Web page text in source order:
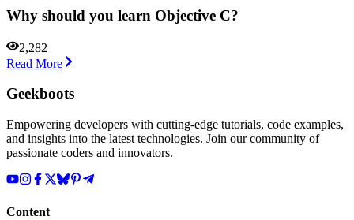
Why should you learn Objective C?
2,282
Read More
Geekboots
Empowering developers with cutting-edge tutorials, code examples,
and insights into the latest technologies. Join our community of
passionate coders and innovators.
Content